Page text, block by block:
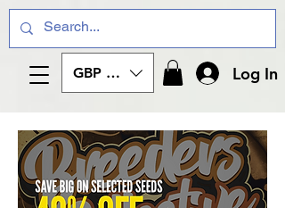
GBP (£) Log In